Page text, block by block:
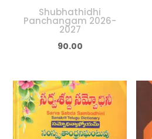
Shubhathidhi
Panchangam 2026-
2027
90.00